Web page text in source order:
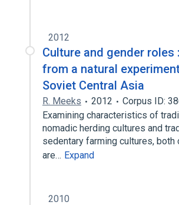
2012
Culture and gender roles
from a natural
Soviet Central Asia
R. Meeks 2012
Corpus ID:
Examining characteristics of
nomadic herding cultures and
sedentary farming cultures, both
are… Expand
2010